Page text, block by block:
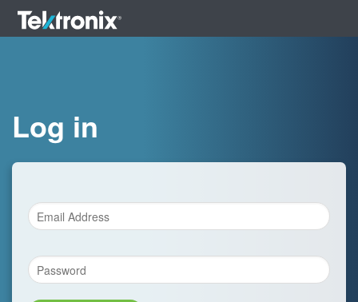
Log in